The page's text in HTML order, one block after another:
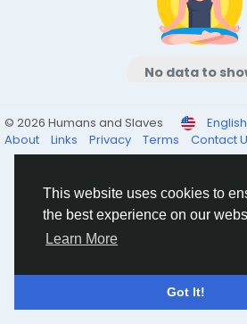
This website uses cookies to
the best experience on our
Learn More
Got It!
No data to
© 2026 Humans and Slaves
English
About
Links Privacy Terms Contact